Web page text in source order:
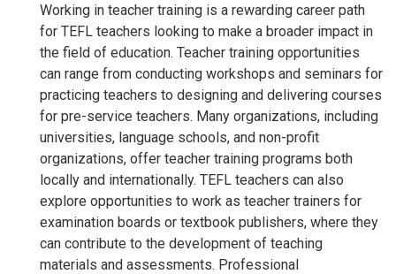
Working in teacher training is a rewarding career path
for TEFL teachers looking to make a broader impact in
the field of education. Teacher training opportunities
can range from conducting workshops and seminars for
practicing teachers to designing and delivering courses
for pre-service teachers. Many organizations, including
universities, language schools, and non-profit
organizations, offer teacher training programs both
locally and internationally. TEFL teachers can also
explore opportunities to work as teacher trainers for
examination boards or textbook publishers, where they
can contribute to the development of teaching
materials and assessments. Professional